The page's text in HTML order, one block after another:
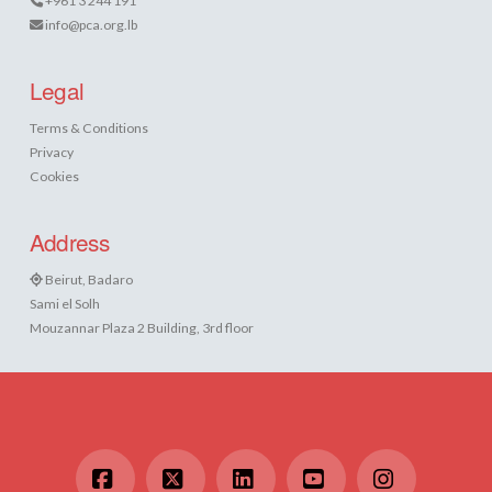
info@pca.org.lb
Legal
Terms & Conditions
Privacy
Cookies
Address
Beirut, Badaro
Sami el Solh
Mouzannar Plaza 2 Building, 3rd floor